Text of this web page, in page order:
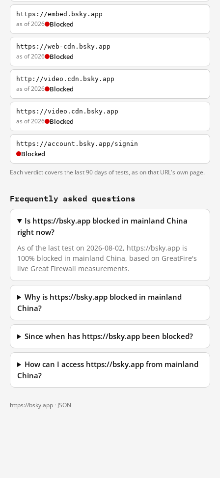
https://embed.bsky.app
as of 2026 Blocked
https://web-cdn.bsky.app
as of 2026 Blocked
http://video.cdn.bsky.app
as of 2026 Blocked
https://video.cdn.bsky.app
as of 2026 Blocked
https://account.bsky.app/signin
Blocked
Each verdict covers the last 90 days of tests, as on that URL's own page.
Frequently asked questions
Is https://bsky.app blocked in mainland China
right now?
As of the last test on 2026-08-02, https://bsky.app is
100% blocked in mainland China, based on GreatFire's
live Great Firewall measurements.
Why is https://bsky.app blocked in mainland
China?
Since when has https://bsky.app been blocked?
How can I access https://bsky.app from mainland
China?
https://bsky.app · JSON